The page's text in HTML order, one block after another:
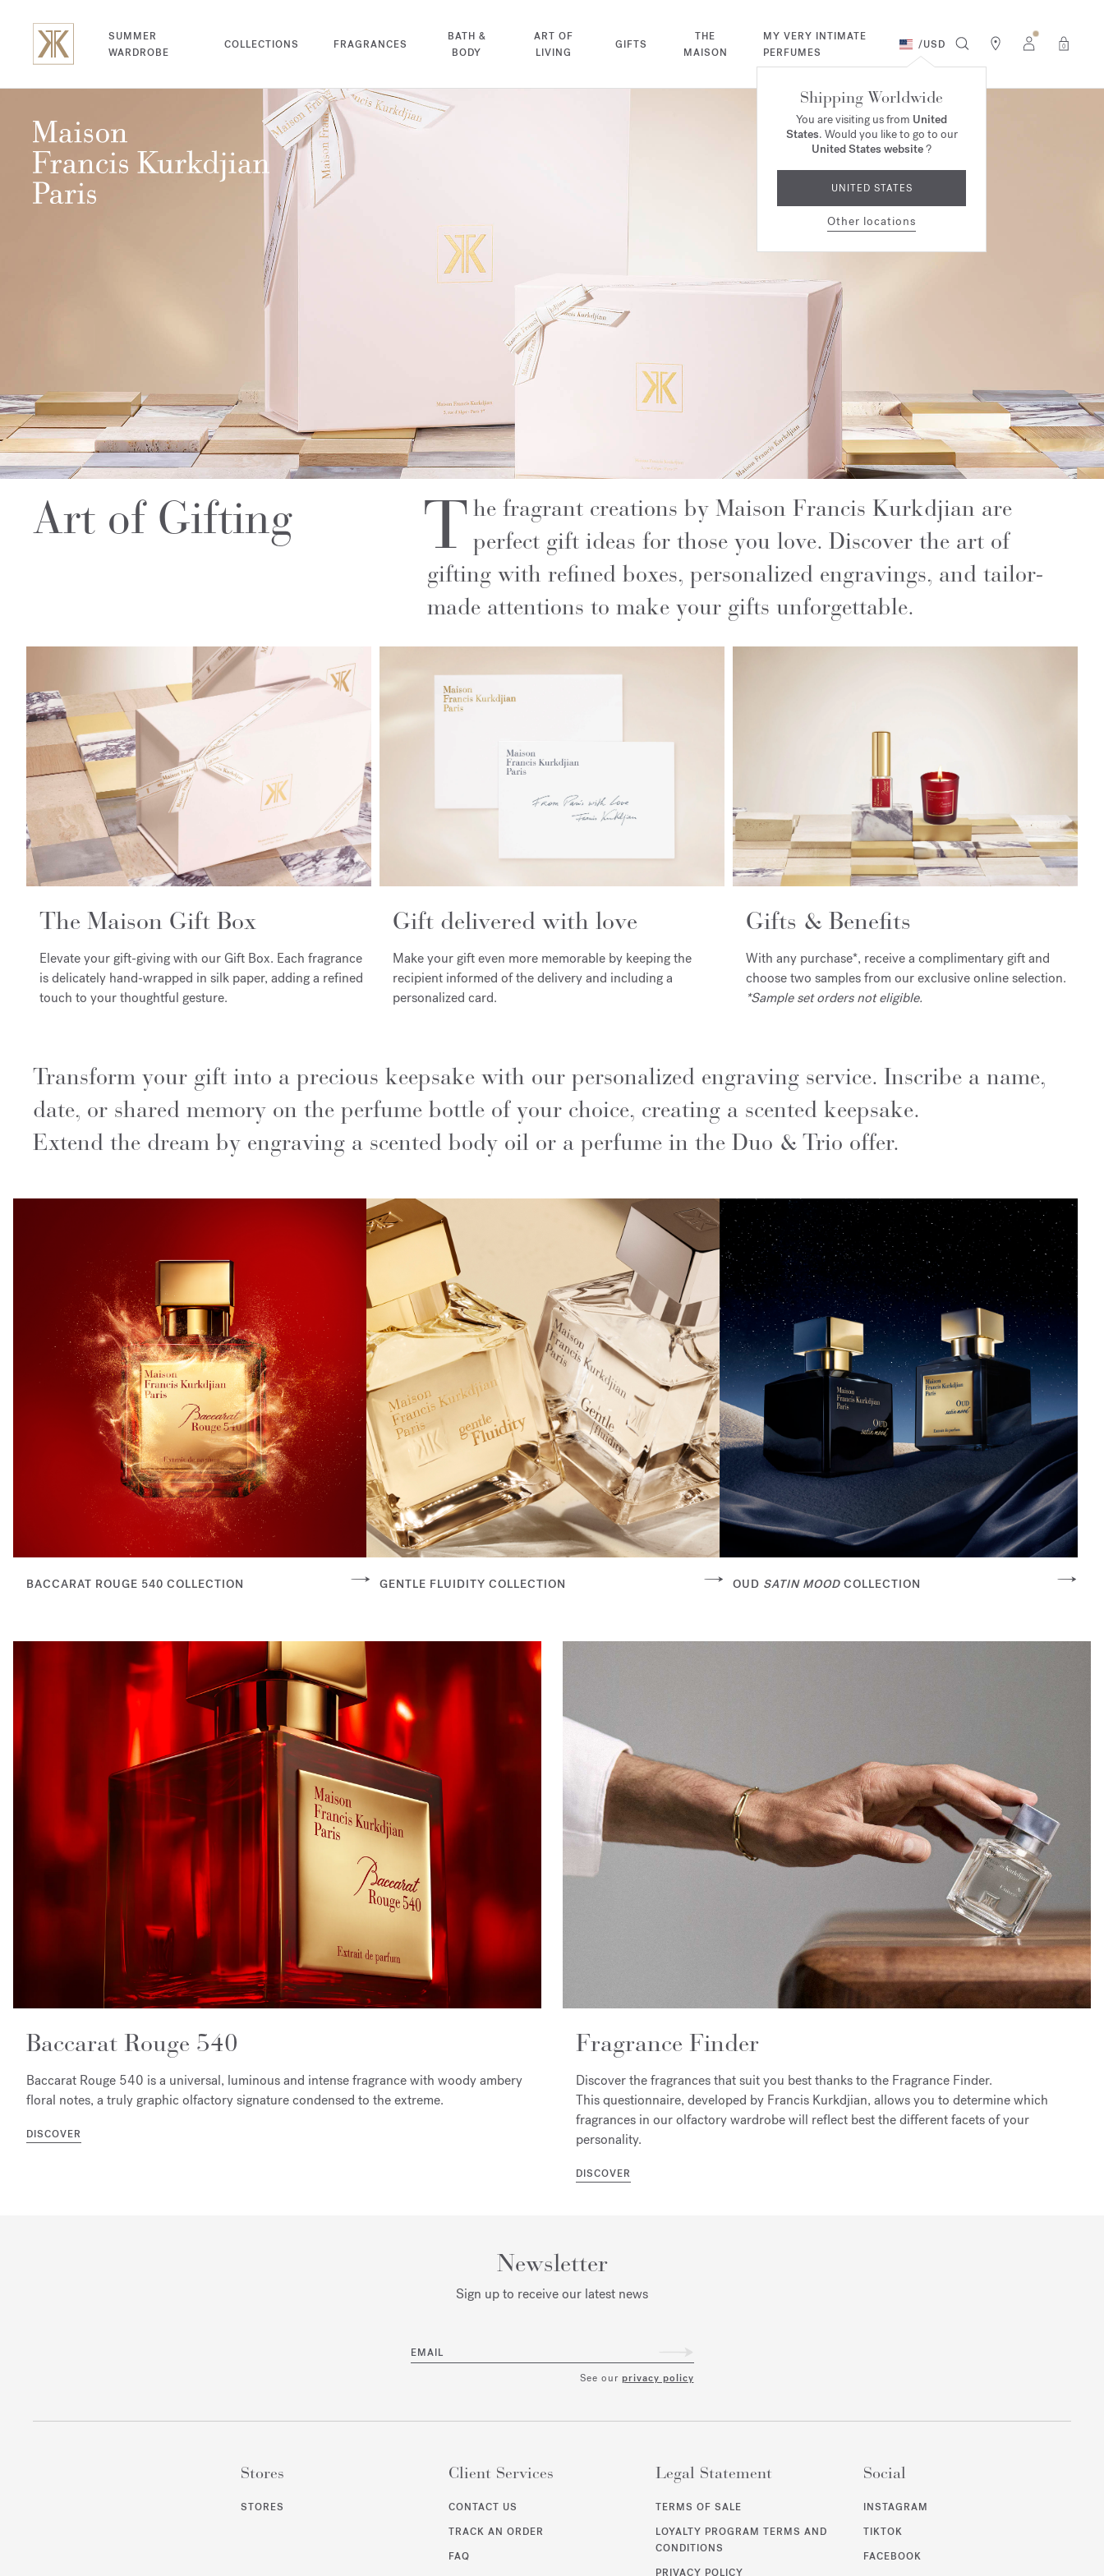
SUMMER
WARDROBE
COLLECTIONS FRAGRANCES
BATH &
BODY
ART OF
LIVING
GIFTS
THE
MAISON
MY VERY INTIMATE
PERFUMES
/USD 0
Shipping Worldwide
You are visiting us from United
States. Would you like to go to our
United States website?
UNITED STATES
Other locations
Art of Gifting T he fragrant creations by Maison Francis Kurkdjian are
perfect gift ideas for those you love. Discover the art of
gifting with refined boxes, personalized engravings, and tailor-
made attentions to make your gifts unforgettable.
The Maison Gift Box
Elevate your gift-giving with our Gift Box. Each fragrance
is delicately hand-wrapped in silk paper, adding a refined
touch to your thoughtful gesture.
Gift delivered with love
Make your gift even more memorable by keeping the
recipient informed of the delivery and including a
personalized card.
Gifts & Benefits
With any purchase*, receive a complimentary gift and
choose two samples from our exclusive online selection.
*Sample set orders not eligible.
Transform your gift into a precious keepsake with our personalized engraving service. Inscribe a name,
date, or shared memory on the perfume bottle of your choice, creating a scented keepsake.
Extend the dream by engraving a scented body oil or a perfume in the Duo & Trio offer.
BACCARAT ROUGE 540 COLLECTION GENTLE FLUIDITY COLLECTION OUD SATIN MOOD COLLECTION
Baccarat Rouge 540
Baccarat Rouge 540 is a universal, luminous and intense fragrance with woody ambery
floral notes, a truly graphic olfactory signature condensed to the extreme.
DISCOVER
Fragrance Finder
Discover the fragrances that suit you best thanks to the Fragrance Finder.
This questionnaire, developed by Francis Kurkdjian, allows you to determine which
fragrances in our olfactory wardrobe will reflect best the different facets of your
personality.
DISCOVER
Newsletter
Sign up to receive our latest news
EMAIL
See our privacy policy
Stores
STORES
Client Services
CONTACT US
TRACK AN ORDER
FAQ
Legal Statement
TERMS OF SALE
LOYALTY PROGRAM TERMS AND
CONDITIONS
PRIVACY POLICY
Social
INSTAGRAM
TIKTOK
FACEBOOK